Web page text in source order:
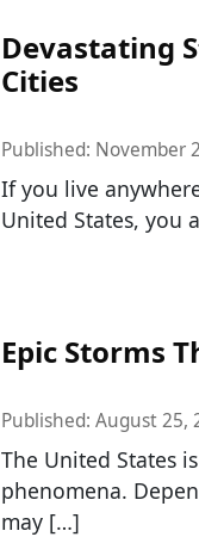
Devastating
Cities
Published: November
If you live
United States, you
Epic Storms
Published: August 25,
The United States
phenomena.
may […]